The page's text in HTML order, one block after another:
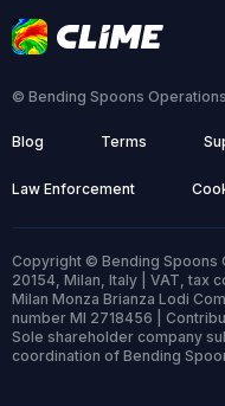
© Bending Spoons
Blog Terms
Law Enforcement
Copyright © Bending Spoons
20154, Milan, Italy | VAT, tax
Milan Monza Brianza Lodi
number MI 2718456 |
Sole shareholder company
coordination of Bending